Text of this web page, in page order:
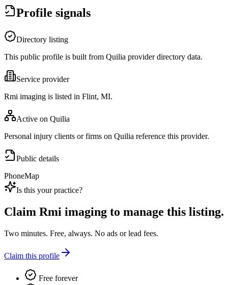
Profile signals
Directory listing
This public profile is built from Quilia provider directory data.
Service provider
Rmi imaging is listed in Flint, MI.
Active on Quilia
Personal injury clients or firms on Quilia reference this provider.
Public details
PhoneMap
Is this your practice?
Claim Rmi imaging to manage this listing.
Two minutes. Free, always. No ads or lead fees.
Claim this profile
Free forever